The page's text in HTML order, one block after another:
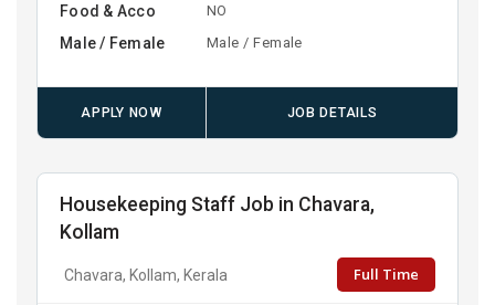
Food & Acco NO
Male / Female Male / Female
APPLY NOW JOB DETAILS
Housekeeping Staff Job in Chavara,
Kollam
Chavara, Kollam, Kerala Full Time